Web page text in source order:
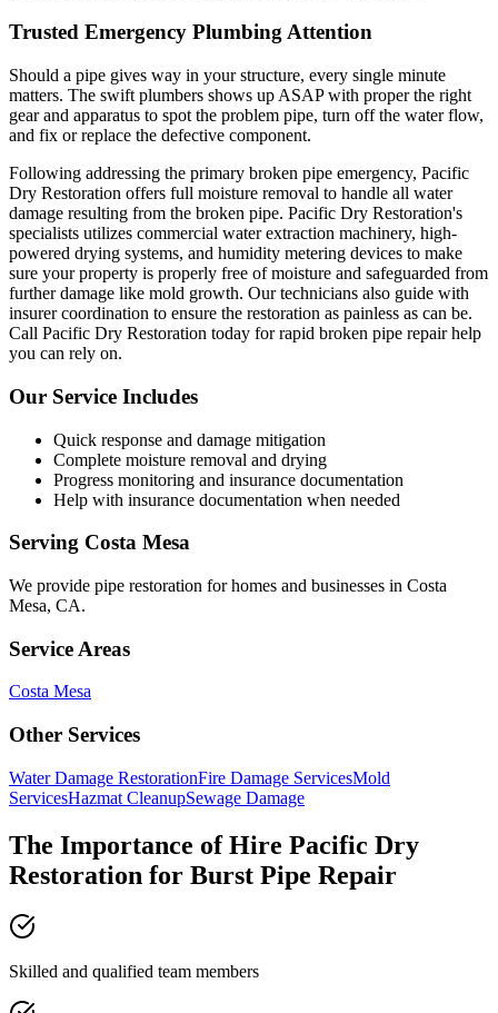
Trusted Emergency Plumbing Attention
Should a pipe gives way in your structure, every single minute
matters. The swift plumbers shows up ASAP with proper the right
gear and apparatus to spot the problem pipe, turn off the water flow,
and fix or replace the defective component.
Following addressing the primary broken pipe emergency, Pacific
Dry Restoration offers full moisture removal to handle all water
damage resulting from the broken pipe. Pacific Dry Restoration's
specialists utilizes commercial water extraction machinery, high-
powered drying systems, and humidity metering devices to make
sure your property is properly free of moisture and safeguarded from
further damage like mold growth. Our technicians also guide with
insurer coordination to ensure the restoration as painless as can be.
Call Pacific Dry Restoration today for rapid broken pipe repair help
you can rely on.
Our Service Includes
Quick response and damage mitigation
Complete moisture removal and drying
Progress monitoring and insurance documentation
Help with insurance documentation when needed
Serving Costa Mesa
We provide pipe restoration for homes and businesses in Costa
Mesa, CA.
Service Areas
Costa Mesa
Other Services
Water Damage RestorationFire Damage ServicesMold
ServicesHazmat CleanupSewage Damage
The Importance of Hire Pacific Dry
Restoration for Burst Pipe Repair
Skilled and qualified team members